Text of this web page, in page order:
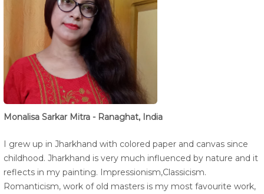
Monalisa Sarkar Mitra - Ranaghat, India
I grew up in Jharkhand with colored paper and canvas since
childhood. Jharkhand is very much influenced by nature and it
reflects in my painting. Impressionism,Classicism.
Romanticism, work of old masters is my most favourite work,